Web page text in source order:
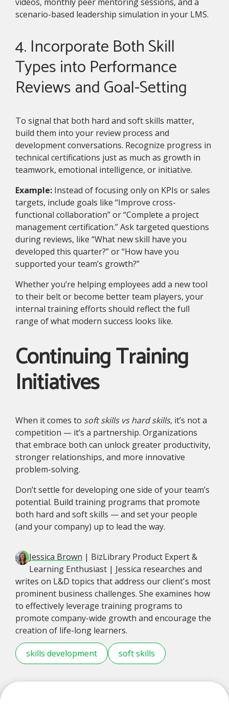
scenario-based leadership simulation in your LMS.
4. Incorporate Both Skill
Types into Performance
Reviews and Goal-Setting
To signal that both hard and soft skills matter,
build them into your review process and
development conversations. Recognize progress in
technical certifications just as much as growth in
teamwork, emotional intelligence, or initiative.
Example: Instead of focusing only on KPIs or sales
targets, include goals like “Improve cross-
functional collaboration” or “Complete a project
management certification.” Ask targeted questions
during reviews, like “What new skill have you
developed this quarter?” or “How have you
supported your team’s growth?”
Whether you’re helping employees add a new tool
to their belt or become better team players, your
internal training efforts should reflect the full
range of what modern success looks like.
Continuing Training
Initiatives
When it comes to soft skills vs hard skills, it’s not a
competition — it’s a partnership. Organizations
that embrace both can unlock greater productivity,
stronger relationships, and more innovative
problem-solving.
Don’t settle for developing one side of your team’s
potential. Build training programs that promote
both hard and soft skills — and set your people
(and your company) up to lead the way.
Jessica Brown | BizLibrary Product Expert &
Learning Enthusiast | Jessica researches and
writes on L&D topics that address our client's most
prominent business challenges. She examines how
to effectively leverage training programs to
promote company-wide growth and encourage the
creation of life-long learners.
skills development soft skills